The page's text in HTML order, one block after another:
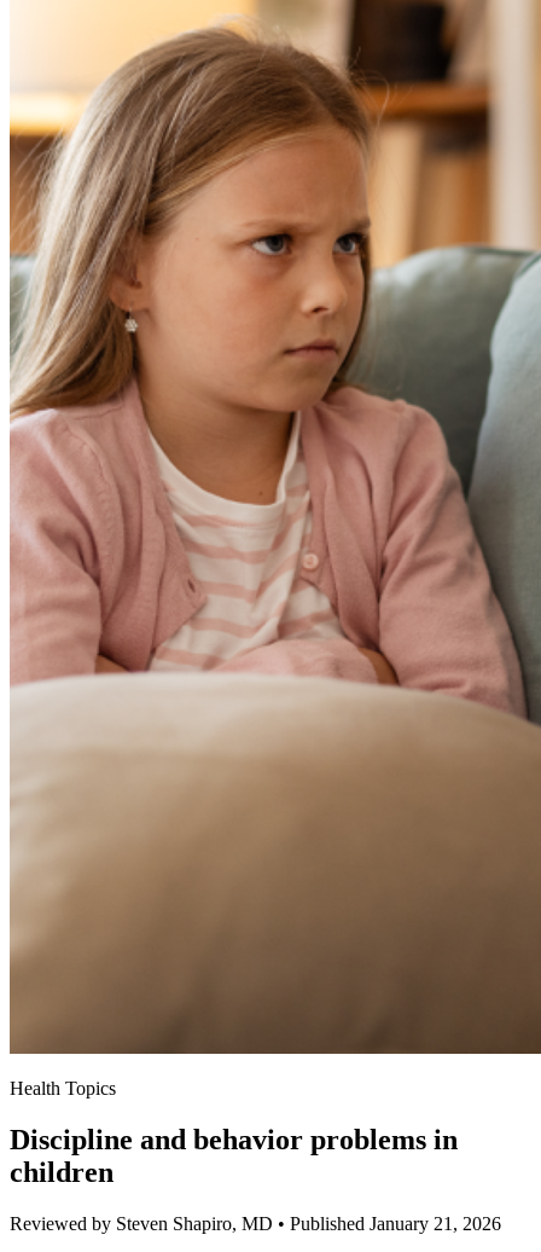
Health Topics
Discipline and behavior problems in
children
Reviewed by Steven Shapiro, MD • Published January 21, 2026